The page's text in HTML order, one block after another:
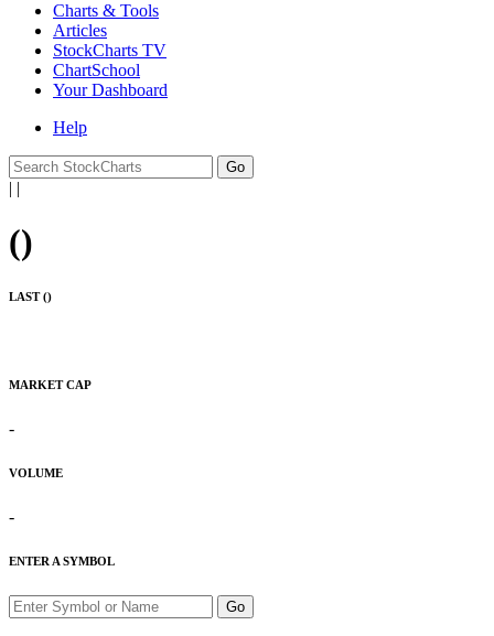
Charts & Tools
Articles
StockCharts TV
ChartSchool
YourDashboard
Help
| |
()
LAST ()
MARKET CAP
-
VOLUME
-
ENTER A SYMBOL
Go